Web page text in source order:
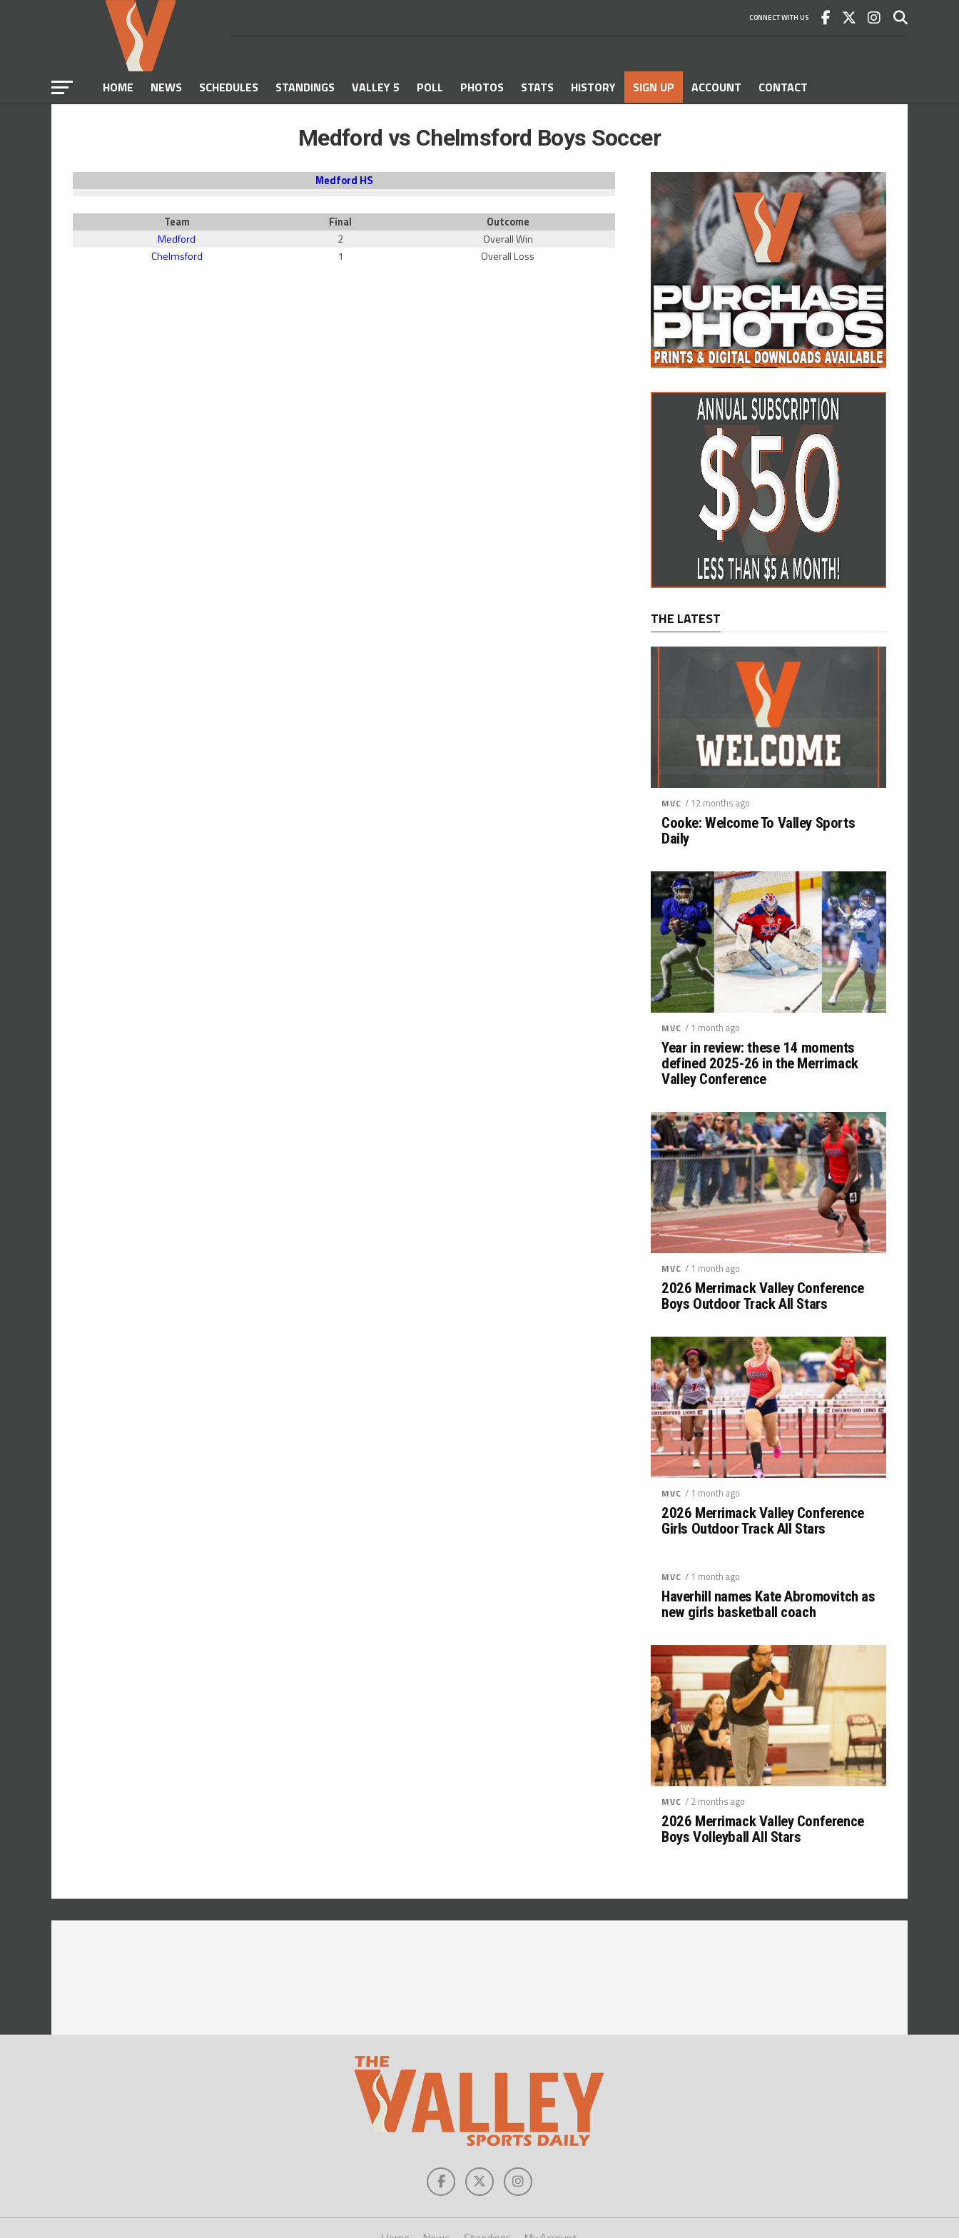
CONNECT WITH US
HOME NEWS SCHEDULES STANDINGS VALLEY 5 POLL PHOTOS STATS HISTORY SIGN UP ACCOUNT CONTACT
Medford vs Chelmsford Boys Soccer
Medford HS
Team Final
Outcome
Medford
2
Overall Win
Chelmsford
1 Overall Loss
THE LATEST
MVC / 12 months ago
Cooke: Welcome To Valley Sports
Daily
MVC / 1 month ago
Year in review: these 14 moments
defined 2025-26 in the Merrimack
Valley Conference
MVC / 1 month ago
2026 Merrimack Valley Conference
Boys Outdoor Track All Stars
MVC / 1 month ago
2026 Merrimack Valley Conference
Girls Outdoor Track All Stars
MVC / 1 month ago
Haverhill names Kate Abromovitch as
new girls basketball coach
MVC / 2 months ago
2026 Merrimack Valley Conference
Boys Volleyball All Stars